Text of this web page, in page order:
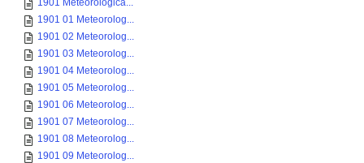
1901 Meteorologica...
1901 01 Meteorolog...
1901 02 Meteorolog...
1901 03 Meteorolog...
1901 04 Meteorolog...
1901 05 Meteorolog...
1901 06 Meteorolog...
1901 07 Meteorolog...
1901 08 Meteorolog...
1901 09 Meteorolog...